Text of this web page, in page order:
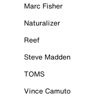
Marc Fisher
Naturalizer
Reef
Steve Madden
TOMS
Vince Camuto